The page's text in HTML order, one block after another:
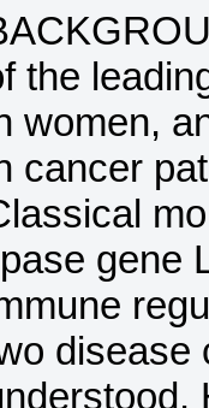
the
women,
cancer
gene
disease